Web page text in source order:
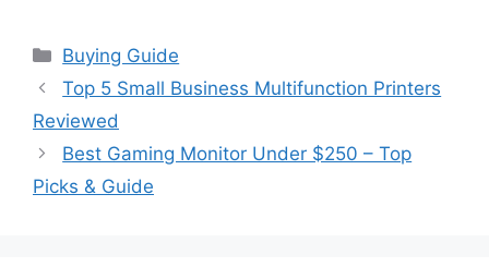
Categories
Buying Guide
Top 5 Small Business Multifunction Printers
Reviewed
Best Gaming Monitor Under $250 – Top
Picks & Guide